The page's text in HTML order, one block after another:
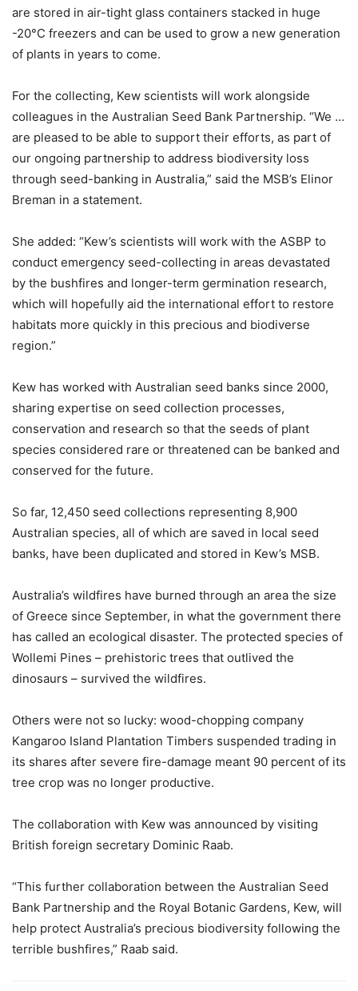
are stored in air-tight glass containers stacked in huge
-20°C freezers and can be used to grow a new generation
of plants in years to come.
For the collecting, Kew scientists will work alongside
colleagues in the Australian Seed Bank Partnership. “We …
are pleased to be able to support their efforts, as part of
our ongoing partnership to address biodiversity loss
through seed-banking in Australia,” said the MSB’s Elinor
Breman in a statement.
She added: “Kew’s scientists will work with the ASBP to
conduct emergency seed-collecting in areas devastated
by the bushfires and longer-term germination research,
which will hopefully aid the international effort to restore
habitats more quickly in this precious and biodiverse
region.”
Kew has worked with Australian seed banks since 2000,
sharing expertise on seed collection processes,
conservation and research so that the seeds of plant
species considered rare or threatened can be banked and
conserved for the future.
So far, 12,450 seed collections representing 8,900
Australian species, all of which are saved in local seed
banks, have been duplicated and stored in Kew’s MSB.
Australia’s wildfires have burned through an area the size
of Greece since September, in what the government there
has called an ecological disaster. The protected species of
Wollemi Pines – prehistoric trees that outlived the
dinosaurs – survived the wildfires.
Others were not so lucky: wood-chopping company
Kangaroo Island Plantation Timbers suspended trading in
its shares after severe fire-damage meant 90 percent of its
tree crop was no longer productive.
The collaboration with Kew was announced by visiting
British foreign secretary Dominic Raab.
“This further collaboration between the Australian Seed
Bank Partnership and the Royal Botanic Gardens, Kew, will
help protect Australia’s precious biodiversity following the
terrible bushfires,” Raab said.